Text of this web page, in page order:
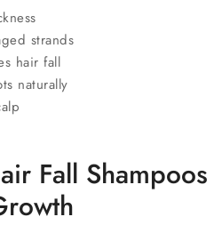
strands
hair fall
naturally
Fall Shampoos